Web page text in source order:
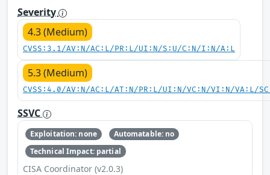
Severity
4.3 (Medium)
CVSS:3.1/AV:N/AC:L/PR:L/UI:N/S:U/C:N/I:N/A:L
5.3 (Medium)
CVSS:4.0/AV:N/AC:L/AT:N/PR:L/UI:N/VC:N/VI:N/VA:L/
SSVC
Exploitation: none
Automatable: no
Technical Impact: partial
CISA Coordinator (v2.0.3)